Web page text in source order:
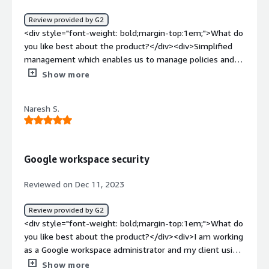
Review provided by G2
<div style="font-weight: bold;margin-top:1em;">What do
you like best about the product?</div><div>Simplified
management which enables us to manage policies and
rules from single console</div><div style="font-weight:
HA broke once when we performed the upgrade.</div>
<div style="font-weight: bold;margin-top:1em;">What
patterns which is helpful and ease</div>
Show more
Naresh S.
Google workspace security
Reviewed on Dec 11, 2023
Review provided by G2
<div style="font-weight: bold;margin-top:1em;">What do
you like best about the product?</div><div>I am working
as a Google workspace administrator and my client using
cisco for the security. As my personal experience cisco is
Show more